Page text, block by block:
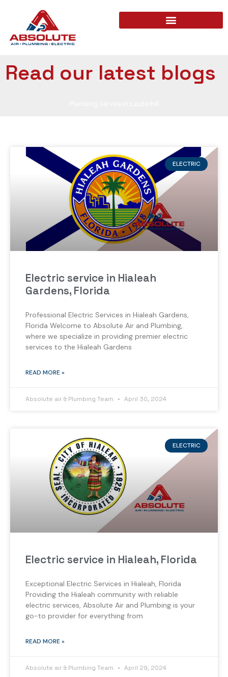
Read our latest blogs
ELECTRIC
Electric service in Hialeah
Gardens, Florida
Professional Electric Services in Hialeah Gardens,
Florida Welcome to Absolute Air and Plumbing,
where we specialize in providing premier electric
services to the Hialeah Gardens
READ MORE »
Absolute air & Plumbing Team April 30, 2024
ELECTRIC
Electric service in Hialeah, Florida
Exceptional Electric Services in Hialeah, Florida
Providing the Hialeah community with reliable
electric services, Absolute Air and Plumbing is your
go-to provider for everything from
READ MORE »
Absolute air & Plumbing Team April 29, 2024